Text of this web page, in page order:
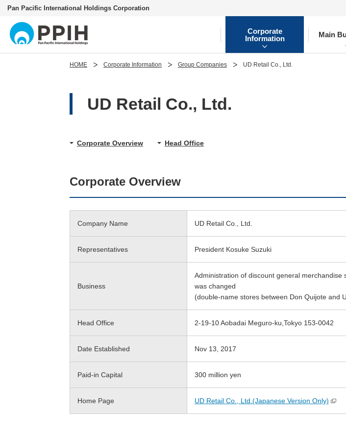
Pan Pacific International Holdings Corporation
Corporate
Information
Main
HOME Corporate Information Group Companies UD Retail Co., Ltd.
UD Retail Co., Ltd.
Corporate Overview Head Office
Corporate Overview
Company Name UD Retail Co., Ltd.
Representatives President Kosuke Suzuki
Business
Administration of discount general merchandise
was changed
(double-name stores between Don Quijote and
Head Office 2-19-10 Aobadai Meguro-ku,Tokyo 153-0042
Date Established Nov 13, 2017
Paid-in Capital 300 million yen
Home Page UD Retail Co., Ltd.(Japanese Version Only)